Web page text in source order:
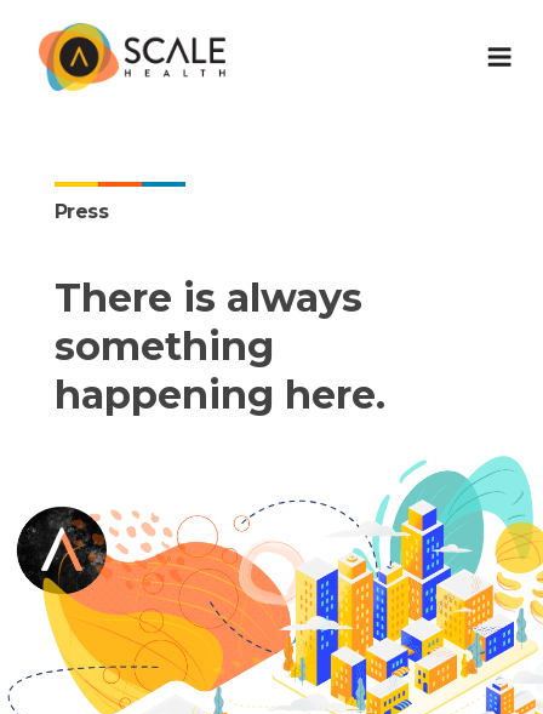
Press
There is always
something
happening here.